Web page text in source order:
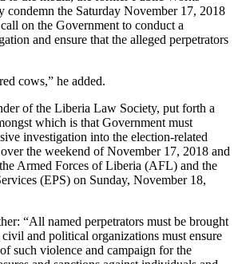
condemn the Saturday November 17, 2018
on the Government to conduct a
and ensure that the alleged perpetrators
cows,” he added.
of the Liberia Law Society, put forth a
which is that Government must
investigation into the election-related
the weekend of November 17, 2018 and
Armed Forces of Liberia (AFL) and the
(EPS) on Sunday, November 18,
“All named perpetrators must be brought
and political organizations must ensure
such violence and campaign for the